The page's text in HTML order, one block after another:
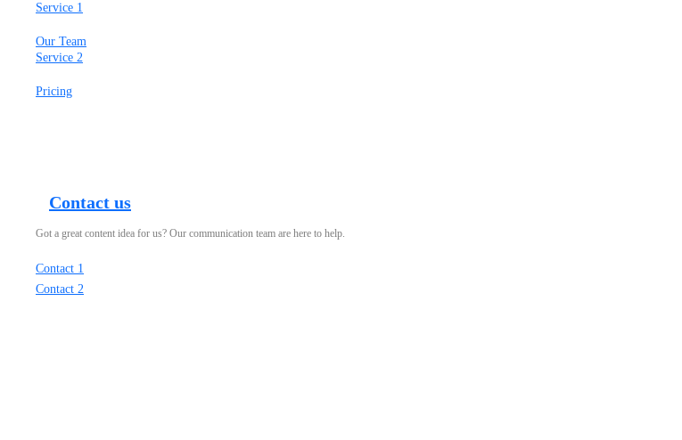
Service 1
Our Team
Service 2
Pricing
Contact us
Got a great content idea for us? Our communication team are here to help.
Contact 1
Contact 2